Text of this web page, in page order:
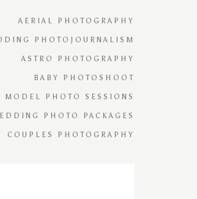
AERIAL PHOTOGRAPHY
PHOTOJOURNALISM
ASTRO PHOTOGRAPHY
BABY PHOTOSHOOT
MODEL PHOTO SESSIONS
PHOTO PACKAGES
COUPLES PHOTOGRAPHY